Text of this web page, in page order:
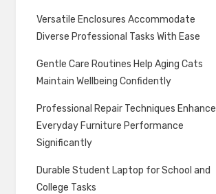
Versatile Enclosures Accommodate
Diverse Professional Tasks With Ease
Gentle Care Routines Help Aging Cats
Maintain Wellbeing Confidently
Professional Repair Techniques Enhance
Everyday Furniture Performance
Significantly
Durable Student Laptop for School and
College Tasks